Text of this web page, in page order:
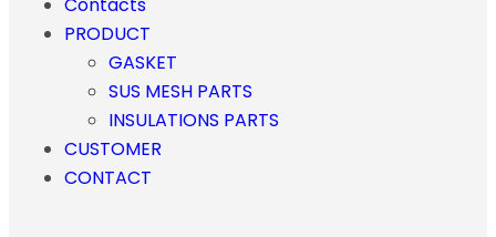
PRODUCT
GASKET
SUS MESH PARTS
INSULATIONS PARTS
CUSTOMER
CONTACT